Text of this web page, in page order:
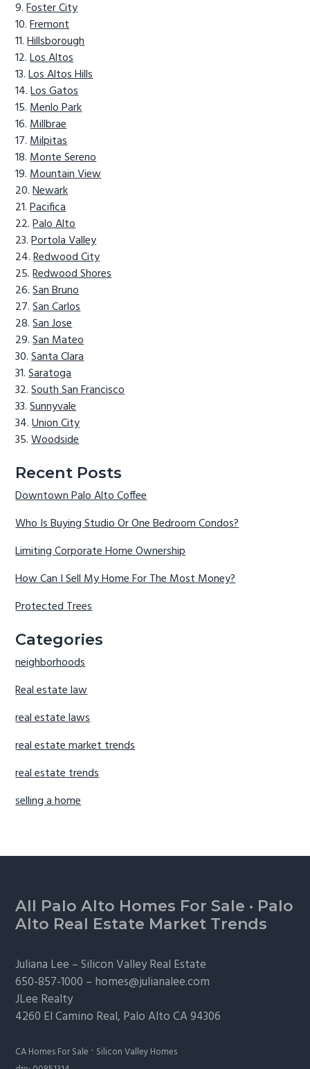
Foster City
Fremont
Hillsborough
Los Altos
Los Altos Hills
Los Gatos
Menlo Park
Millbrae
Milpitas
Monte Sereno
Mountain View
Newark
Pacifica
Palo Alto
Portola Valley
Redwood City
Redwood Shores
San Bruno
San Carlos
San Jose
San Mateo
Santa Clara
Saratoga
South San Francisco
Sunnyvale
Union City
Woodside
Recent Posts
Downtown Palo Alto Coffee
Who Is Buying Studio Or One Bedroom Condos?
Limiting Corporate Home Ownership
How Can I Sell My Home For The Most Money?
Protected Trees
Categories
neighborhoods
Real estate law
real estate laws
real estate market trends
real estate trends
selling a home
Footer
All Palo Alto Homes For Sale · Palo
Alto Real Estate Market Trends
Juliana Lee –Silicon Valley Real Estate
650-857-1000 – homes@julianalee.com
JLee Realty
4260 El Camino Real, Palo AltoCA 94306
CA Homes For Sale · Silicon Valley Homes